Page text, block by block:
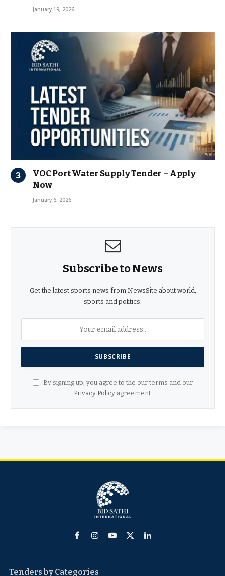
January 19, 2026
VOC Port Water Supply Tender – Apply
Now
January 6, 2026
Subscribe to News
Get the latest sports news from NewsSite about world,
sports and politics.
By signing up, you agree to the our terms and our
Privacy Policyagreement.
FacebookInstagram
YouTube
X
LinkedIn
Tenders by Categories